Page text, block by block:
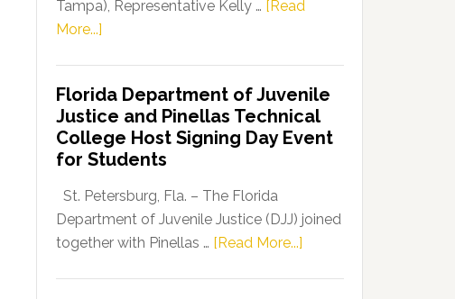
Tampa), Representative Kelly … [Read
More...]
Leader
Fentrice
Driskell,
Representatives
Kelly
Skidmore
and
Florida Department of Juvenile
Justice and Pinellas Technical
College Host Signing Day Event
for Students
St. Petersburg, Fla. – The Florida
Department of Juvenile Justice (DJJ) joined
together with Pinellas … [Read More...]